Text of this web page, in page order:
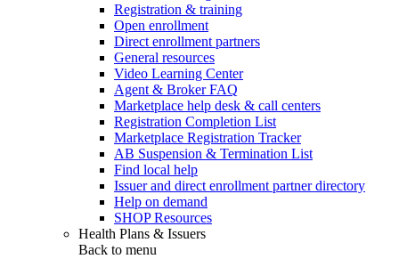
Registration & training
Open enrollment
Direct enrollment partners
General resources
Video Learning Center
Agent & Broker FAQ
Marketplace help desk & call centers
Registration Completion List
Marketplace Registration Tracker
AB Suspension & Termination List
Find local help
Issuer and direct enrollment partner directory
Help on demand
SHOP Resources
Health Plans & Issuers
Back to menu